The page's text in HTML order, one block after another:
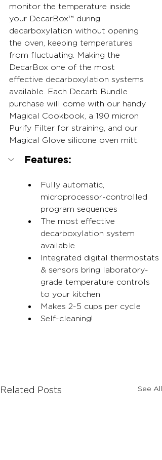
monitor the temperature inside
your DecarBox™ during
decarboxylation without opening
the oven, keeping temperatures
from fluctuating. Making the
DecarBox one of the most
effective decarboxylation systems
available. Each Decarb Bundle
purchase will come with our handy
Magical Cookbook, a 190 micron
Purify Filter for straining, and our
Magical Glove silicone oven mitt.
Features:
Fully automatic,
microprocessor-controlled
program sequences
The most effective
decarboxylation system
available
Integrated digital thermostats
& sensors bring laboratory-
grade temperature controls
to your kitchen
Makes 2-5 cups per cycle
Self-cleaning!
Related Posts See All